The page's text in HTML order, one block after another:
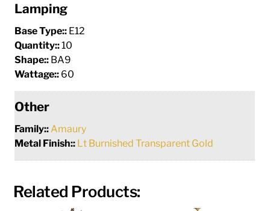
Lamping
Base Type:: E12
Quantity::10
Shape:: BA9
Wattage:: 60
Other
Family:: Amaury
Metal Finish:: Lt Burnished Transparent Gold
Related Products: